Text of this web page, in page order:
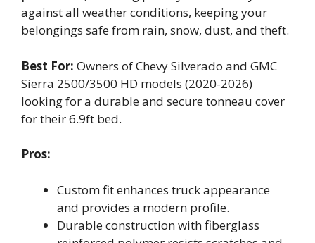
against all weather conditions, keeping your
belongings safe from rain, snow, dust, and theft.
Best For: Owners of Chevy Silverado and GMC
Sierra 2500/3500 HD models (2020-2026)
looking for a durable and secure tonneau cover
for their 6.9ft bed.
Pros:
Custom fit enhances truck appearance
and provides a modern profile.
Durable construction with fiberglass